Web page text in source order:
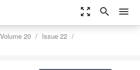
zoom_out_map search menu
Volume 20
Issue 22